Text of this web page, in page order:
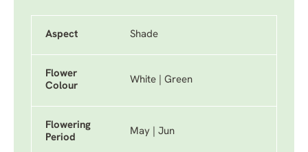
Aspect Shade
Flower
Colour
White | Green
Flowering
Period
May | Jun